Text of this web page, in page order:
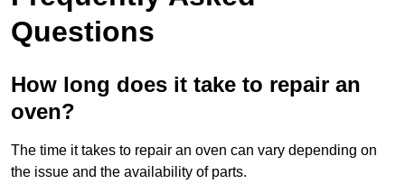
Questions
How long does it take to repair an
oven?
The time it takes to repair an oven can vary depending on
the issue and the availability of parts.